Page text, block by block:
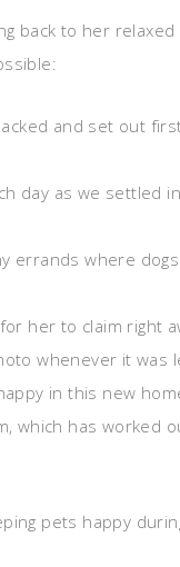
back to her
and set out
day as we settled
errands where
her to claim right
whenever it was
in this new
which has worked
pets happy